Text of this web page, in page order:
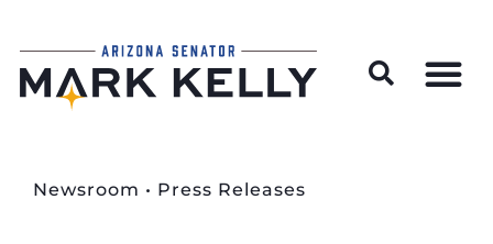
Newsroom • Press Releases